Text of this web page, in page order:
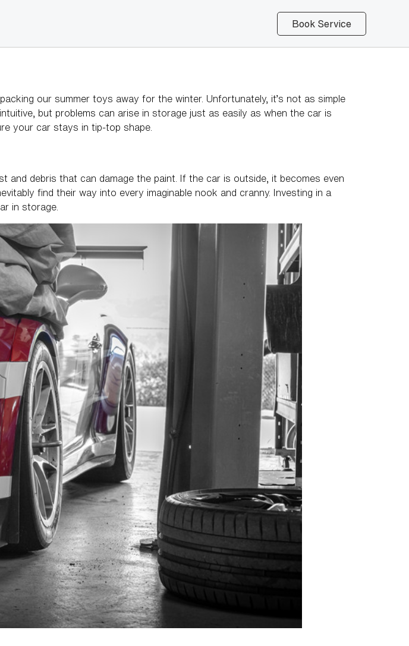
Book Service
our summer toys away for the winter. Unfortunately, it’s not as simple
but problems can arise in storage just as easily as when the car is
your car stays in tip-top shape.
debris that can damage the paint. If the car is outside, it becomes even
find their way into every imaginable nook and cranny. Investing in a
in storage.